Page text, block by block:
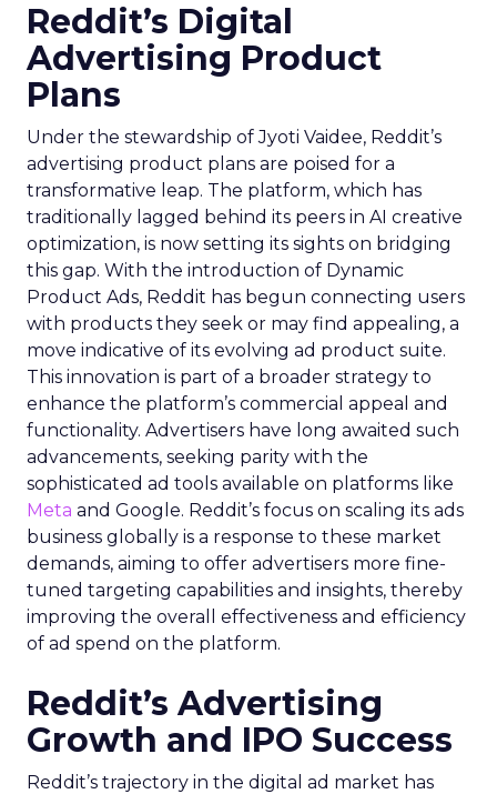
Reddit’s Digital
Advertising Product
Plans
Under the stewardship of Jyoti Vaidee, Reddit’s
advertising product plans are poised for a
transformative leap. The platform, which has
traditionally lagged behind its peers in AI creative
optimization, is now setting its sights on bridging
this gap. With the introduction of Dynamic
Product Ads, Reddit has begun connecting users
with products they seek or may find appealing, a
move indicative of its evolving ad product suite.
This innovation is part of a broader strategy to
enhance the platform’s commercial appeal and
functionality. Advertisers have long awaited such
advancements, seeking parity with the
sophisticated ad tools available on platforms like
Meta and Google. Reddit’s focus on scaling its ads
business globally is a response to these market
demands, aiming to offer advertisers more fine-
tuned targeting capabilities and insights, thereby
improving the overall effectiveness and efficiency
of ad spend on the platform.
Reddit’s Advertising
Growth and IPO Success
Reddit’s trajectory in the digital ad market has